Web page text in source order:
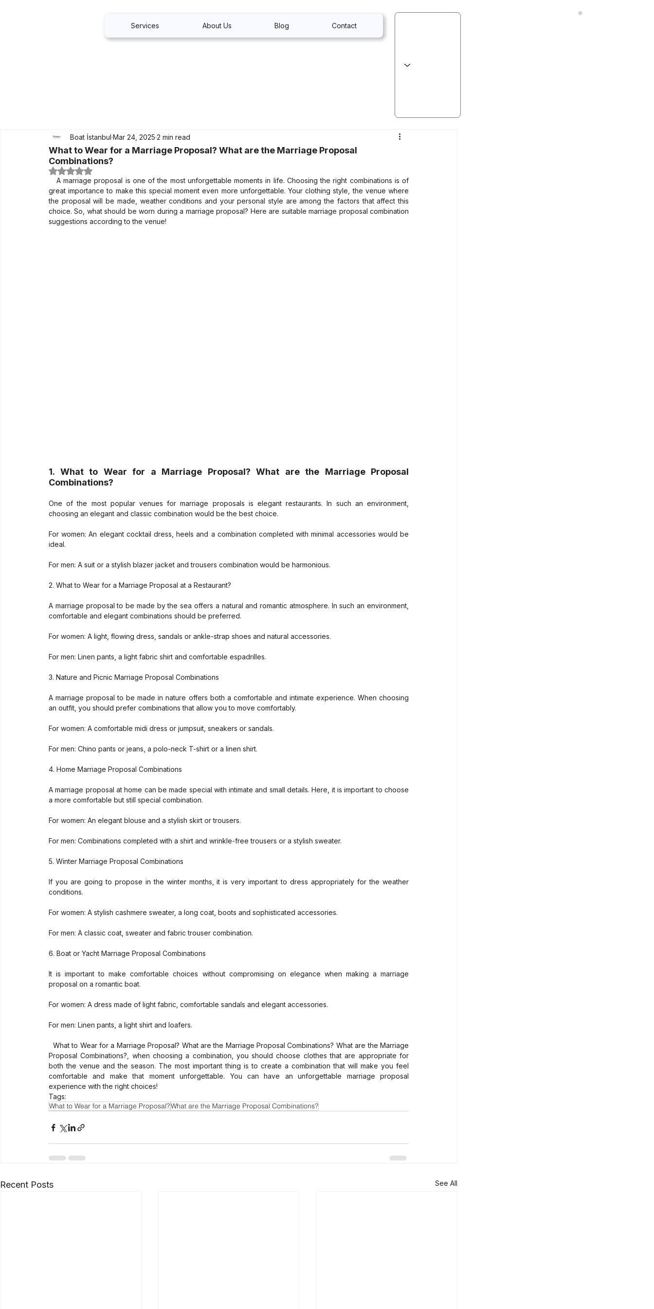
Services About Us Blog Contact
What to Wear for a Marriage Proposal? What are the Marriage Proposal
Combinations?
Boat İstanbul Mar 24, 2025 2 min read
Rated NaN out of 5 stars.
great importance to make this special moment even more unforgettable. Your clothing style, the venue where
the proposal will be made, weather conditions and your personal style are among the factors that affect this
choice. So, what should be worn during a marriage proposal? Here are suitable marriage proposal combination
suggestions according to the venue!
1. What to Wear for a Marriage Proposal? What are the Marriage Proposal
Combinations?
One of the most popular venues for marriage proposals is elegant restaurants. In such an environment,
choosing an elegant and classic combination would be the best choice.
For women: An elegant cocktail dress, heels and a combination completed with minimal accessories would be
ideal.
For men: A suit or a stylish blazer jacket and trousers combination would be harmonious.
2. What to Wear for a Marriage Proposal at a Restaurant?
A marriage proposal to be made by the sea offers a natural and romantic atmosphere. In such an environment,
comfortable and elegant combinations should be preferred.
For women: A light, flowing dress, sandals or ankle-strap shoes and natural accessories.
For men: Linen pants, a light fabric shirt and comfortable espadrilles.
3. Nature and Picnic Marriage Proposal Combinations
A marriage proposal to be made in nature offers both a comfortable and intimate experience. When choosing
an outfit, you should prefer combinations that allow you to move comfortably.
For women: A comfortable midi dress or jumpsuit, sneakers or sandals.
For men: Chino pants or jeans, a polo-neck T-shirt or a linen shirt.
4. Home Marriage Proposal Combinations
A marriage proposal at home can be made special with intimate and small details. Here, it is important to choose
a more comfortable but still special combination.
For women: An elegant blouse and a stylish skirt or trousers.
For men: Combinations completed with a shirt and wrinkle-free trousers or a stylish sweater.
5. Winter Marriage Proposal Combinations
If you are going to propose in the winter months, it is very important to dress appropriately for the weather
conditions.
For women: A stylish cashmere sweater, a long coat, boots and sophisticated accessories.
For men: A classic coat, sweater and fabric trouser combination.
6. Boat or Yacht Marriage Proposal Combinations
It is important to make comfortable choices without compromising on elegance when making a marriage
proposal on a romantic boat.
For women: A dress made of light fabric, comfortable sandals and elegant accessories.
For men: Linen pants, a light shirt and loafers.
Proposal Combinations?, when choosing a combination, you should choose clothes that are appropriate for
both the venue and the season. The most important thing is to create a combination that will make you feel
comfortable and make that moment unforgettable. You can have an unforgettable marriage proposal
experience with the right choices!
Tags:
What to Wear for a Marriage Proposal?What are the Marriage Proposal Combinations?
Recent Posts See All